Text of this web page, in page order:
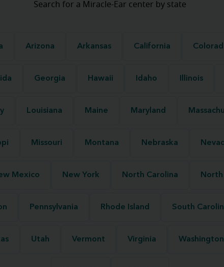
Search for a Miracle-Ear center by state
Arizona Arkansas California
Georgia Hawaii Idaho Illinois
Louisiana Maine Maryland
Missouri Montana Nebraska
Mexico New York North Carolina
Pennsylvania Rhode Island South
Utah Vermont Virginia Washington